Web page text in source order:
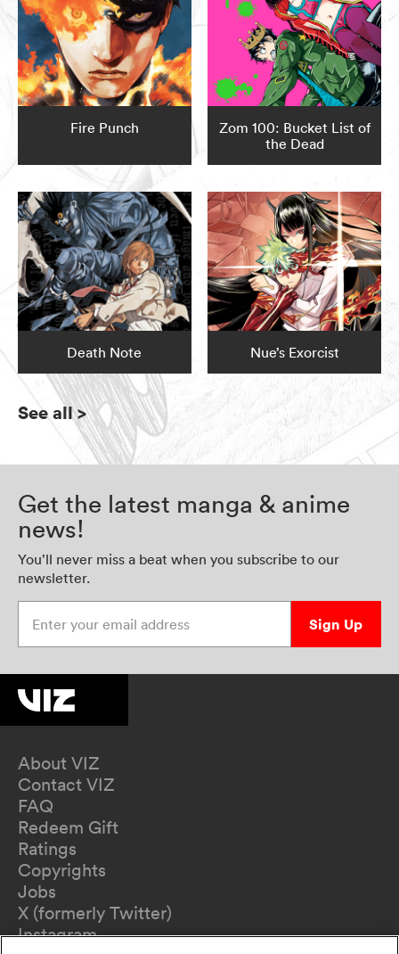
Fire Punch
Zom 100: Bucket List of
the Dead
Death Note Nue’s Exorcist
See all>
Get the latest manga & anime
news!
You’ll never miss a beat when you subscribe to our
newsletter.
Sign Up
About VIZ
Contact VIZ
FAQ
Redeem Gift
Ratings
Copyrights
Jobs
X (formerly Twitter)
Instagram